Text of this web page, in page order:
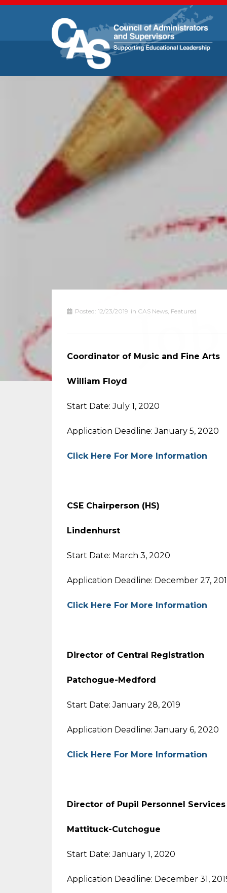
Posted: 12/23/2019 in CAS News, Featured
Coordinator of Music and Fine Arts
William Floyd
Start Date: July 1, 2020
Application Deadline: January 5, 2020
Click Here For More Information
CSE Chairperson (HS)
Lindenhurst
Start Date: March 3, 2020
Application Deadline: December 27,
Click Here For More Information
Director of Central Registration
Patchogue-Medford
Start Date: January 28, 2019
Application Deadline: January 6, 2020
Click Here For More Information
Director of Pupil Personnel Services
Mattituck-Cutchogue
Start Date: January 1, 2020
Application Deadline: December 31,